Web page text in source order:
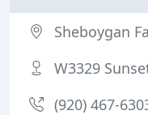
Sheboygan
W3329
(920) 467-